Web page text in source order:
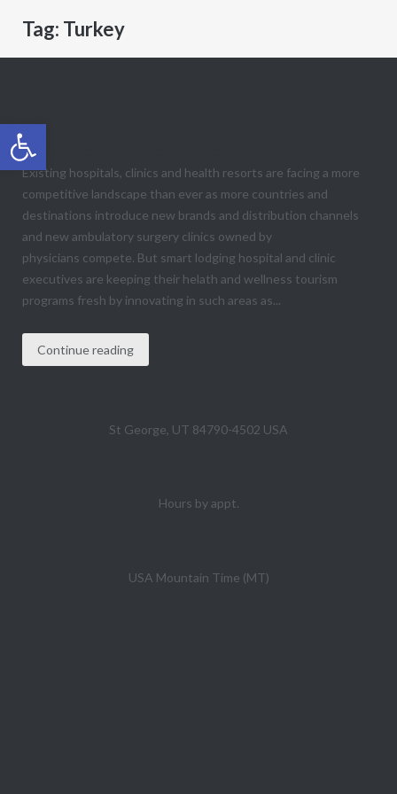
Tag: Turkey
Tourism Program Can Stand Out in a
Crowded Marketplace
Existing hospitals, clinics and health resorts are facing a more
competitive landscape than ever as more countries and
destinations introduce new brands and distribution channels
and new ambulatory surgery clinics owned by
physicians compete. But smart lodging hospital and clinic
executives are keeping their helath and wellness tourism
programs fresh by innovating in such areas as...
Continue reading
St George, UT 84790-4502 USA
Hours by appt.
USA Mountain Time (MT)
Open toolbar